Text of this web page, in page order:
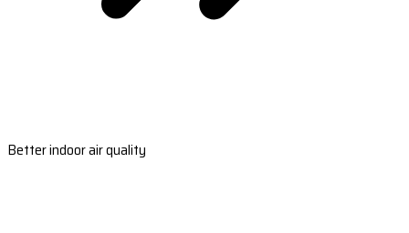
Better indoor air quality